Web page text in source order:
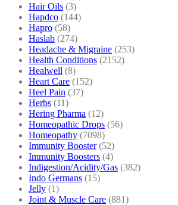
Hair Oils (3)
Hapdco (144)
Hapro (58)
Haslab (274)
Headache & Migraine (253)
Health Conditions (2152)
Healwell (8)
Heart Care (152)
Heel Pain (37)
Herbs (11)
Hering Pharma (12)
Homeopathic Drops (56)
Homeopathy (7098)
Immunity Booster (52)
Immunity Boosters (4)
Indigestion/Acidity/Gas (382)
Indo Germans (15)
Jelly (1)
Joint & Muscle Care (881)